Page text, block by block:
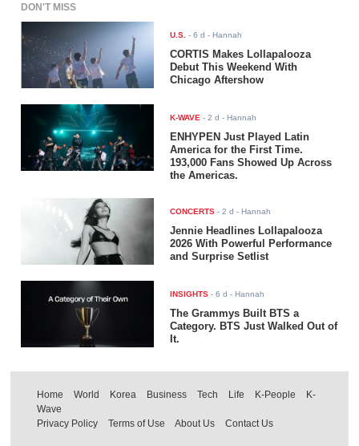
DON'T MISS
U.S. -6 d - Hannah
CORTIS Makes Lollapalooza
Debut This Weekend With
Chicago Aftershow
K-WAVE -2 d - Hannah
ENHYPEN Just Played Latin
America for the First Time.
193,000 Fans Showed Up Across
the Americas.
CONCERTS -2 d - Hannah
Jennie Headlines Lollapalooza
2026 With Powerful Performance
and Surprise Setlist
INSIGHTS -6 d - Hannah
The Grammys Built BTS a
Category. BTS Just Walked Out of
It.
Home World Korea Business Tech Life K-People
K-
Wave
Privacy Policy
Terms of Use About Us Contact Us